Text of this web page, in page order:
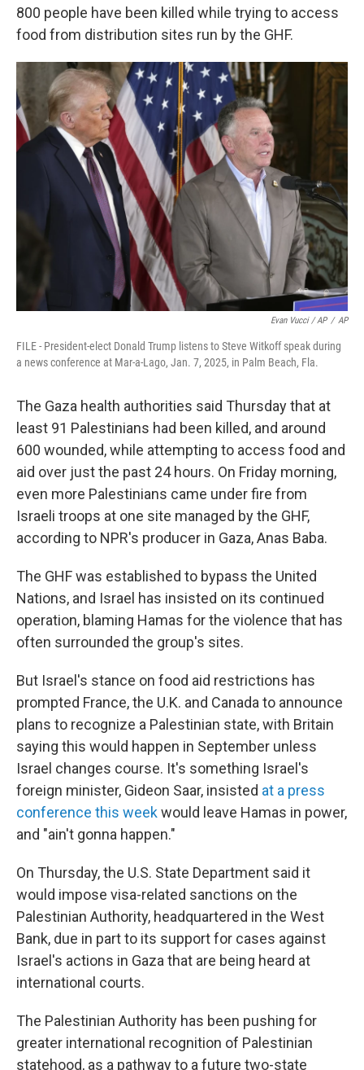
800 people have been killed while trying to access
food from distribution sites run by the GHF.
Evan Vucci / AP / AP
FILE - President-elect Donald Trump listens to Steve Witkoff speak during
a news conference at Mar-a-Lago, Jan. 7, 2025, in Palm Beach, Fla.
The Gaza health authorities said Thursday that at
least 91 Palestinians had been killed, and around
600 wounded, while attempting to access food and
aid over just the past 24 hours. On Friday morning,
even more Palestinians came under fire from
Israeli troops at one site managed by the GHF,
according to NPR's producer in Gaza, Anas Baba.
The GHF was established to bypass the United
Nations, and Israel has insisted on its continued
operation, blaming Hamas for the violence that has
often surrounded the group's sites.
But Israel's stance on food aid restrictions has
prompted France, the U.K. and Canada to announce
plans to recognize a Palestinian state, with Britain
saying this would happen in September unless
Israel changes course. It's something Israel's
foreign minister, Gideon Saar, insisted at a press
conference this weekwould leave Hamas in power,
and "ain't gonna happen."
On Thursday, the U.S. State Department said it
would impose visa-related sanctions on the
Palestinian Authority, headquartered in the West
Bank, due in part to its support for cases against
Israel's actions in Gaza that are being heard at
international courts.
The Palestinian Authority has been pushing for
greater international recognition of Palestinian
statehood, as a pathway to a future two-state